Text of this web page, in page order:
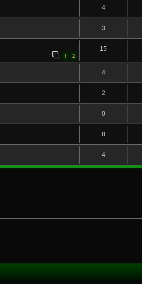
4
3
1 2
15
4
2
0
8
4